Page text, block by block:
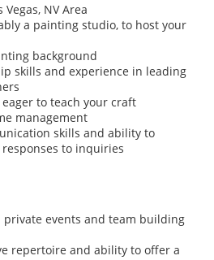
NV Area
a painting studio, to host your
background
skills and experience in leading
to teach your craft
management
skills and ability to
to inquiries
private events and team building
repertoire and ability to offer a